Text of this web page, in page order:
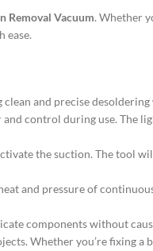
Removal Vacuum. Whether
ease.
and precise
control during use. The
the suction. The tool
and pressure of
components without
Whether you’re fixing